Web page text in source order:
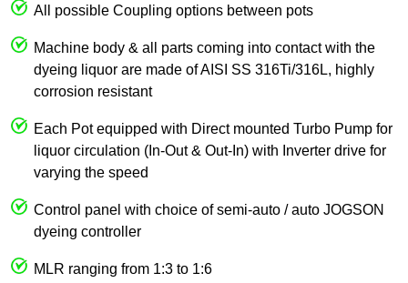
All possible Coupling options between pots
Machine body & all parts coming into contact with the
dyeing liquor are made of AISI SS 316Ti/316L, highly
corrosion resistant
Each Pot equipped with Direct mounted Turbo Pump for
liquor circulation (In-Out & Out-In) with Inverter drive for
varying the speed
Control panel with choice of semi-auto / auto JOGSON
dyeing controller
MLR ranging from 1:3 to 1:6